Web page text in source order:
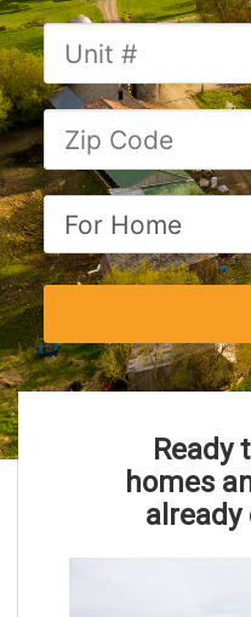
Ready
homes
already